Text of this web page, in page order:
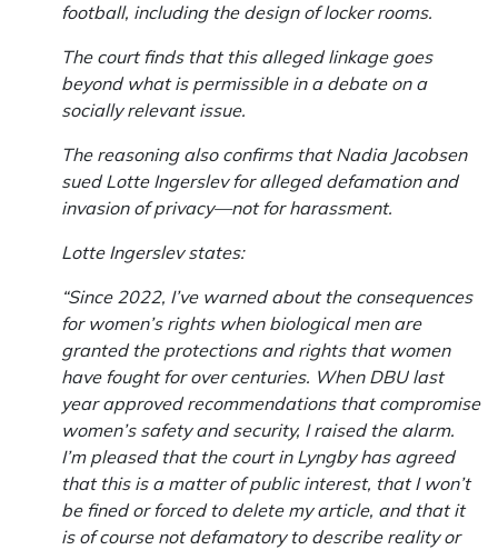
football, including the design of locker rooms.
The court finds that this alleged linkage goes
beyond what is permissible in a debate on a
socially relevant issue.
The reasoning also confirms that Nadia Jacobsen
sued Lotte Ingerslev for alleged defamation and
invasion of privacy—not for harassment.
Lotte Ingerslev states:
“Since 2022, I’ve warned about the consequences
for women’s rights when biological men are
granted the protections and rights that women
have fought for over centuries. When DBU last
year approved recommendations that compromise
women’s safety and security, I raised the alarm.
I’m pleased that the court in Lyngby has agreed
that this is a matter of public interest, that I won’t
be fined or forced to delete my article, and that it
is of course not defamatory to describe reality or